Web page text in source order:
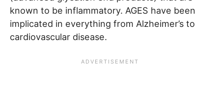
known to be inflammatory. AGES have been
implicated in everything from Alzheimer’s to
cardiovascular disease.